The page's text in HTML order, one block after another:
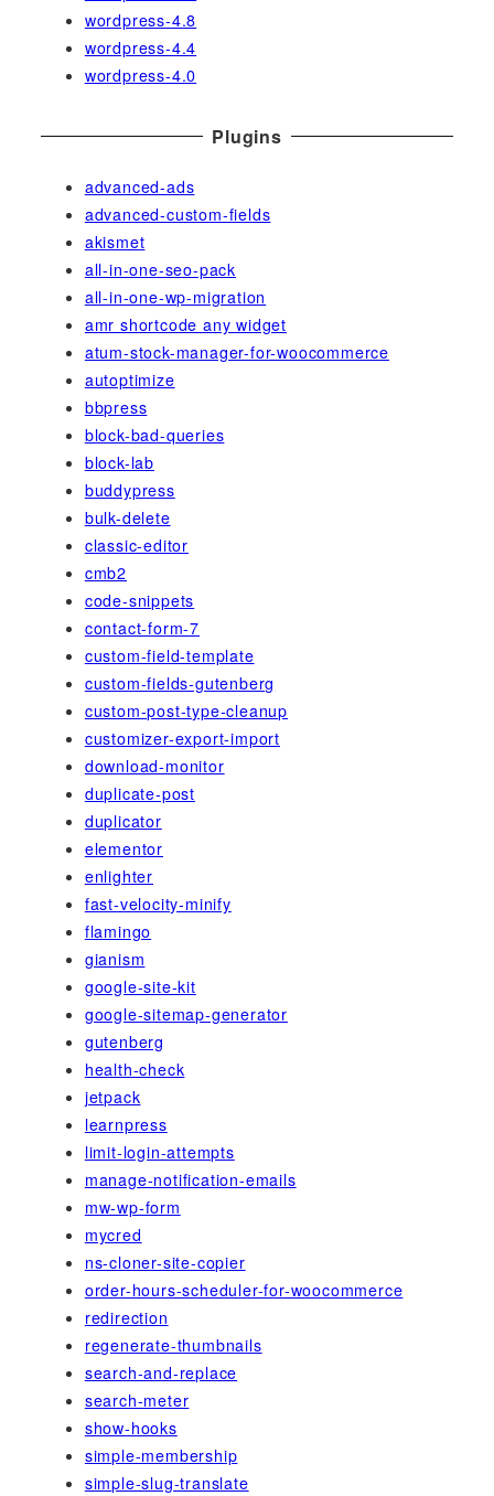
wordpress-4.8
wordpress-4.4
wordpress-4.0
Plugins
advanced-ads
advanced-custom-fields
akismet
all-in-one-seo-pack
all-in-one-wp-migration
amr shortcode any widget
atum-stock-manager-for-woocommerce
autoptimize
bbpress
block-bad-queries
block-lab
buddypress
bulk-delete
classic-editor
cmb2
code-snippets
contact-form-7
custom-field-template
custom-fields-gutenberg
custom-post-type-cleanup
customizer-export-import
download-monitor
duplicate-post
duplicator
elementor
enlighter
fast-velocity-minify
flamingo
gianism
google-site-kit
google-sitemap-generator
gutenberg
health-check
jetpack
learnpress
limit-login-attempts
manage-notification-emails
mw-wp-form
mycred
ns-cloner-site-copier
order-hours-scheduler-for-woocommerce
redirection
regenerate-thumbnails
search-and-replace
search-meter
show-hooks
simple-membership
simple-slug-translate